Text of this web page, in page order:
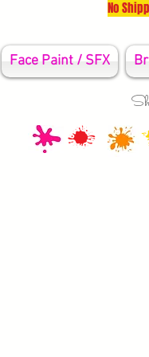
Face Paint / SFX
No